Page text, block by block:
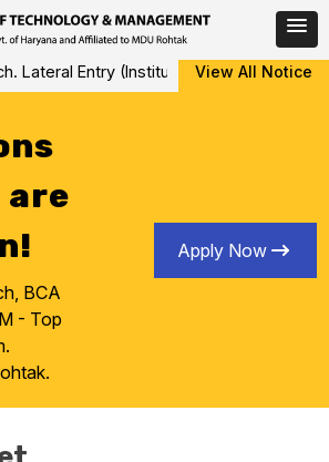
Lateral Entry (Institute Level Counseling
View All Notice
are
BCA
- Top
Apply Now